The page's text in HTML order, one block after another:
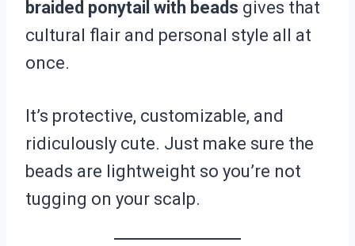
braided ponytail with beads gives that
cultural flair and personal style all at
once.
It’s protective, customizable, and
ridiculously cute. Just make sure the
beads are lightweight so you’re not
tugging on your scalp.